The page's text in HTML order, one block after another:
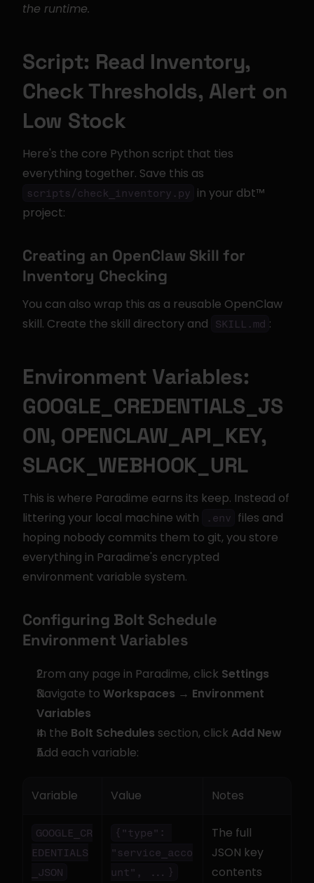
the runtime.
Script: Read Inventory,
Check Thresholds, Alert on
Low Stock
Here's the core Python script that ties
scripts/check_inventory.py in your dbt™
project:
Creating an OpenClaw Skill for
Inventory Checking
You can also wrap this as a reusable OpenClaw
skill. Create the skill directory and
SKILL.md :
Environment Variables:
GOOGLE_CREDENTIALS_JS
ON, OPENCLAW_API_KEY,
SLACK_WEBHOOK_URL
This is where Paradime earns its keep. Instead of
littering your local machine with
.env files and
hoping nobody commits them to git, you store
everything in Paradime's encrypted
environment variable system.
Configuring Bolt Schedule
Environment Variables
From any page in Paradime, click Settings
Navigate to Workspaces → Environment
Variables
In the Bolt Schedules section, click Add New
Add each variable:
Variable Value Notes
GOOGLE_CR
EDENTIALS
_JSON
{"type":
"service_acco
unt", ...}
The full
JSON key
contents